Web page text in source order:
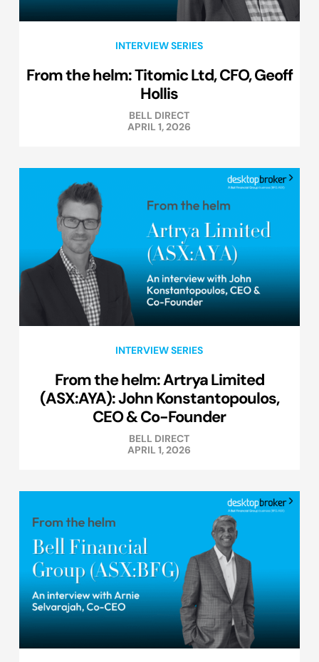
INTERVIEW SERIES
From the helm: Titomic Ltd, CFO, Geoff
Hollis
BELL DIRECT
APRIL 1, 2026
INTERVIEW SERIES
From the helm: Artrya Limited
(ASX:AYA): John Konstantopoulos,
CEO & Co-Founder
BELL DIRECT
APRIL 1, 2026